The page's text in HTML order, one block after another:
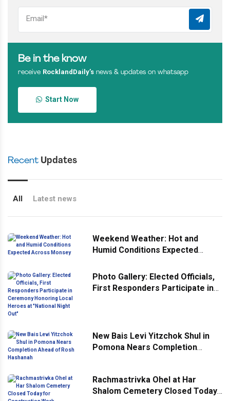
Be in the know
receive RocklandDaily’s news & updates on whatsapp
Start Now
Recent Updates
All Latest news
Weekend Weather: Hot and
Humid Conditions Expected
Photo Gallery: Elected Officials,
First Responders Participate in
New Bais Levi Yitzchok Shul in
Pomona Nears Completion
Rachmastrivka Ohel at Har
Shalom Cemetery Closed Today